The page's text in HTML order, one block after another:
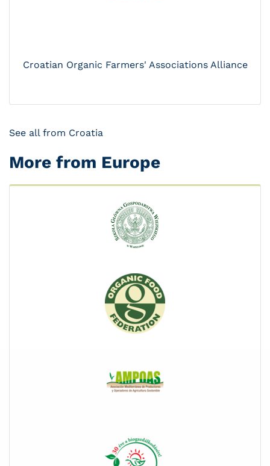
Croatian Organic Farmers' Associations Alliance
See all from Croatia
More from Europe